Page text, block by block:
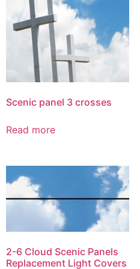
Scenic panel 3 crosses
Read more
2-6 Cloud Scenic Panels
Replacement Light Covers